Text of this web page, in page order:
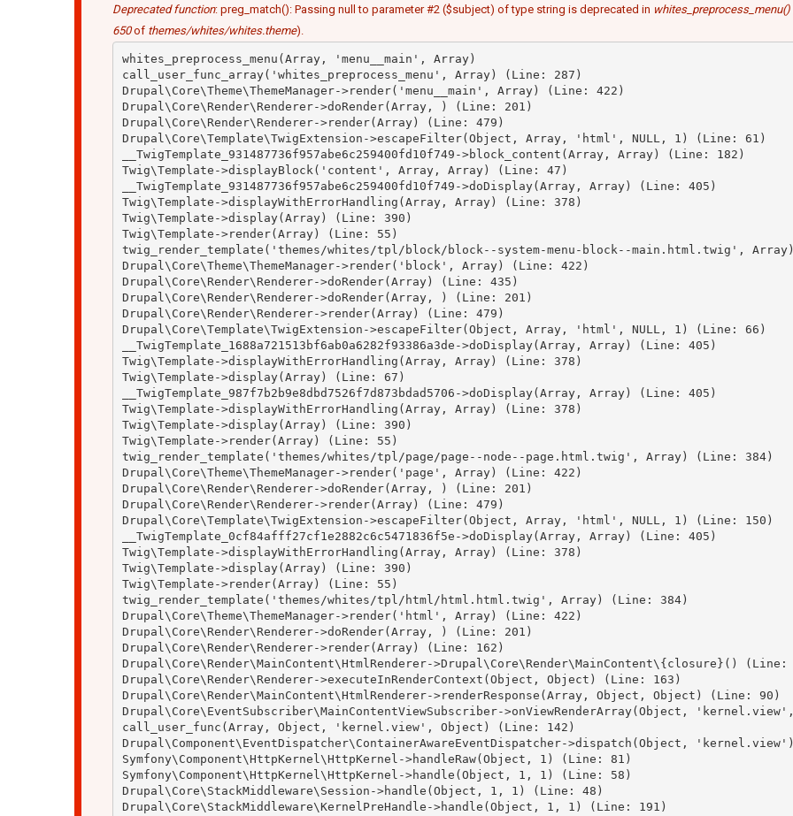
Deprecated function: preg_match(): Passing null to parameter #2 ($subject) of type string is deprecated in whites_preprocess_menu()
650of themes/whites/whites.theme).
whites_preprocess_menu(Array, 'menu__main', Array)
call_user_func_array('whites_preprocess_menu', Array) (Line: 287)
Drupal\Core\Theme\ThemeManager->render('menu__main', Array) (Line: 422)
Drupal\Core\Render\Renderer->doRender(Array, ) (Line: 201)
Drupal\Core\Render\Renderer->render(Array) (Line: 479)
Drupal\Core\Template\TwigExtension->escapeFilter(Object, Array, 'html', NULL, 1) (Line: 61)
__TwigTemplate_931487736f957abe6c259400fd10f749->block_content(Array, Array) (Line: 182)
Twig\Template->displayBlock('content', Array, Array) (Line: 47)
__TwigTemplate_931487736f957abe6c259400fd10f749->doDisplay(Array, Array) (Line: 405)
Twig\Template->displayWithErrorHandling(Array, Array) (Line: 378)
Twig\Template->display(Array) (Line: 390)
Twig\Template->render(Array) (Line: 55)
twig_render_template('themes/whites/tpl/block/block--system-menu-block--main.html.twig',
Drupal\Core\Theme\ThemeManager->render('block', Array) (Line: 422)
Drupal\Core\Render\Renderer->doRender(Array) (Line: 435)
Drupal\Core\Render\Renderer->doRender(Array, ) (Line: 201)
Drupal\Core\Render\Renderer->render(Array) (Line: 479)
Drupal\Core\Template\TwigExtension->escapeFilter(Object, Array, 'html', NULL, 1) (Line: 66)
__TwigTemplate_1688a721513bf6ab0a6282f93386a3de->doDisplay(Array, Array) (Line: 405)
Twig\Template->displayWithErrorHandling(Array, Array) (Line: 378)
Twig\Template->display(Array) (Line: 67)
__TwigTemplate_987f7b2b9e8dbd7526f7d873bdad5706->doDisplay(Array, Array) (Line: 405)
Twig\Template->displayWithErrorHandling(Array, Array) (Line: 378)
Twig\Template->display(Array) (Line: 390)
Twig\Template->render(Array) (Line: 55)
twig_render_template('themes/whites/tpl/page/page--node--page.html.twig', Array) (Line: 384)
Drupal\Core\Theme\ThemeManager->render('page', Array) (Line: 422)
Drupal\Core\Render\Renderer->doRender(Array, ) (Line: 201)
Drupal\Core\Render\Renderer->render(Array) (Line: 479)
Drupal\Core\Template\TwigExtension->escapeFilter(Object, Array, 'html', NULL, 1) (Line: 150)
__TwigTemplate_0cf84afff27cf1e2882c6c5471836f5e->doDisplay(Array, Array) (Line: 405)
Twig\Template->displayWithErrorHandling(Array, Array) (Line: 378)
Twig\Template->display(Array) (Line: 390)
Twig\Template->render(Array) (Line: 55)
twig_render_template('themes/whites/tpl/html/html.html.twig', Array) (Line: 384)
Drupal\Core\Theme\ThemeManager->render('html', Array) (Line: 422)
Drupal\Core\Render\Renderer->doRender(Array, ) (Line: 201)
Drupal\Core\Render\Renderer->render(Array) (Line: 162)
Drupal\Core\Render\MainContent\HtmlRenderer->Drupal\Core\Render\MainContent\{closure}() (Line:
Drupal\Core\Render\Renderer->executeInRenderContext(Object, Object) (Line: 163)
Drupal\Core\Render\MainContent\HtmlRenderer->renderResponse(Array, Object, Object) (Line: 90)
Drupal\Core\EventSubscriber\MainContentViewSubscriber->onViewRenderArray(Object,
call_user_func(Array, Object, 'kernel.view', Object) (Line: 142)
Drupal\Component\EventDispatcher\ContainerAwareEventDispatcher->dispatch(Object,
Symfony\Component\HttpKernel\HttpKernel->handleRaw(Object, 1) (Line: 81)
Symfony\Component\HttpKernel\HttpKernel->handle(Object, 1, 1) (Line: 58)
Drupal\Core\StackMiddleware\Session->handle(Object, 1, 1) (Line: 48)
Drupal\Core\StackMiddleware\KernelPreHandle->handle(Object, 1, 1) (Line: 191)